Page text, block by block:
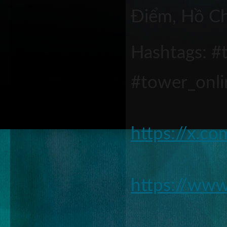
https://
https://